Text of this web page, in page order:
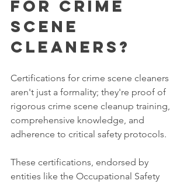
for Crime
Scene
Cleaners?
Certifications for crime scene cleaners
aren't just a formality; they're proof of
rigorous crime scene cleanup training,
comprehensive knowledge, and
adherence to critical safety protocols.
These certifications, endorsed by
entities like the Occupational Safety